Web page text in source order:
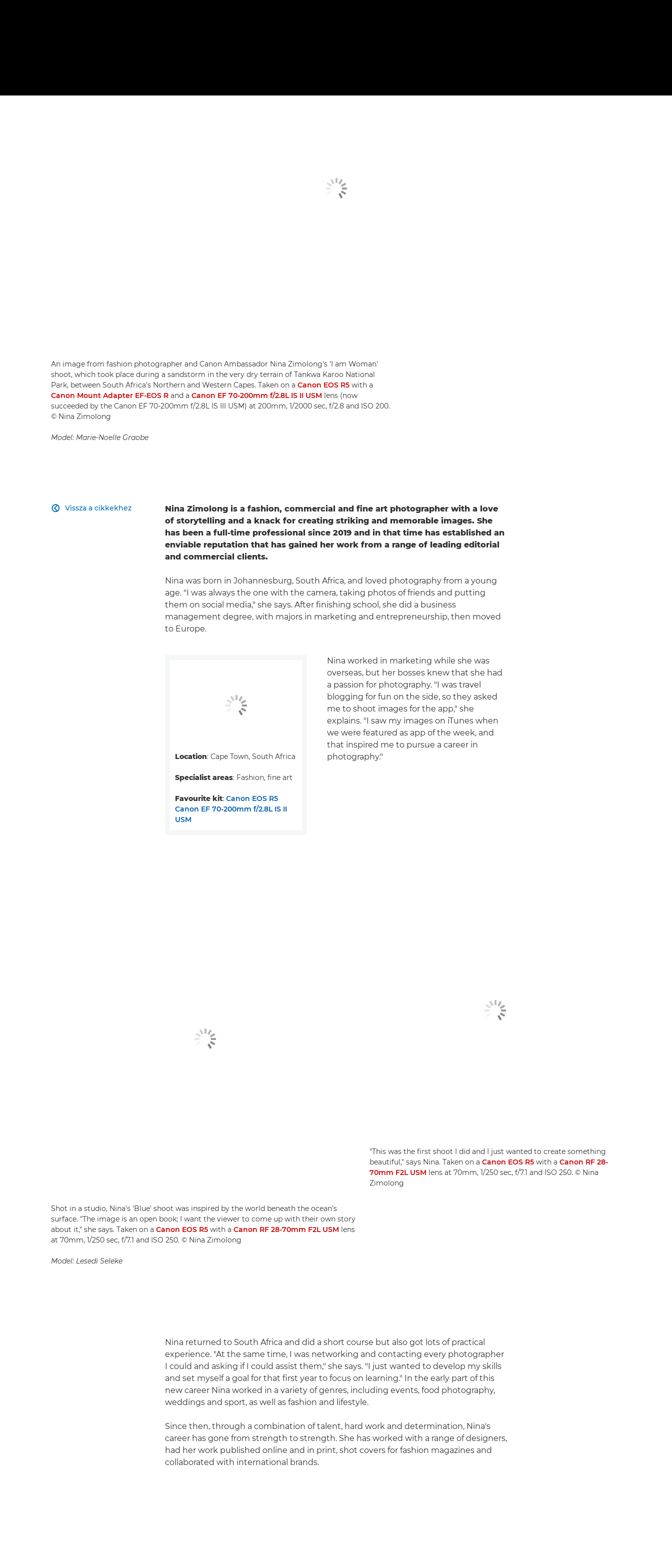
An image from fashion photographer and Canon Ambassador Nina Zimolong's 'I am Woman'
shoot, which took place during a sandstorm in the very dry terrain of Tankwa Karoo National
Park, between South Africa's Northern and Western Capes. Taken on a Canon EOS R5 with a
Canon Mount Adapter EF-EOS R and a Canon EF 70-200mm f/2.8L IS II USM lens (now
succeeded by the Canon EF 70-200mm f/2.8L IS III USM) at 200mm, 1/2000 sec, f/2.8 and ISO 200.
© Nina Zimolong
Model: Marie-Noelle Graobe
Vissza a cikkekhez

Nina Zimolong is a fashion, commercial and fine art photographer with a love
of storytelling and a knack for creating striking and memorable images. She
has been a full-time professional since 2019 and in that time has established an
enviable reputation that has gained her work from a range of leading editorial
and commercial clients.
Nina was born in Johannesburg, South Africa, and loved photography from a young
age. "I was always the one with the camera, taking photos of friends and putting
them on social media," she says. After finishing school, she did a business
management degree, with majors in marketing and entrepreneurship, then moved
to Europe.
Nina worked in marketing while she was
overseas, but her bosses knew that she had
a passion for photography. "I was travel
blogging for fun on the side, so they asked
me to shoot images for the app," she
explains. "I saw my images on iTunes when
we were featured as app of the week, and
that inspired me to pursue a career in
photography."
Location: Cape Town, South Africa
Specialist areas: Fashion, fine art
Favourite kit: Canon EOS R5
Canon EF 70-200mm f/2.8L IS II
USM
Shot in a studio, Nina's 'Blue' shoot was inspired by the world beneath the ocean's
surface. "The image is an open book; I want the viewer to come up with their own story
about it," she says. Taken on a Canon EOS R5 with a Canon RF 28-70mm F2L USM lens
at 70mm, 1/250 sec, f/7.1 and ISO 250. © Nina Zimolong
Model: Lesedi Seleke
"This was the first shoot I did and I just wanted to create something
beautiful," says Nina. Taken on a Canon EOS R5with a Canon RF 28-
70mm F2L USM lens at 70mm, 1/250 sec, f/7.1 and ISO 250. © Nina
Zimolong
Nina returned to South Africa and did a short course but also got lots of practical
experience. "At the same time, I was networking and contacting every photographer
I could and asking if I could assist them," she says. "I just wanted to develop my skills
and set myself a goal for that first year to focus on learning." In the early part of this
new career Nina worked in a variety of genres, including events, food photography,
weddings and sport, as well as fashion and lifestyle.
Since then, through a combination of talent, hard work and determination, Nina's
career has gone from strength to strength. She has worked with a range of designers,
had her work published online and in print, shot covers for fashion magazines and
collaborated with international brands.